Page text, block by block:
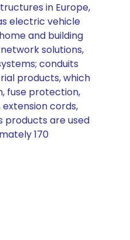
in Europe,
electric vehicle
and building
solutions,
conduits
products, which
fuse protection,
cords,
products are used
170